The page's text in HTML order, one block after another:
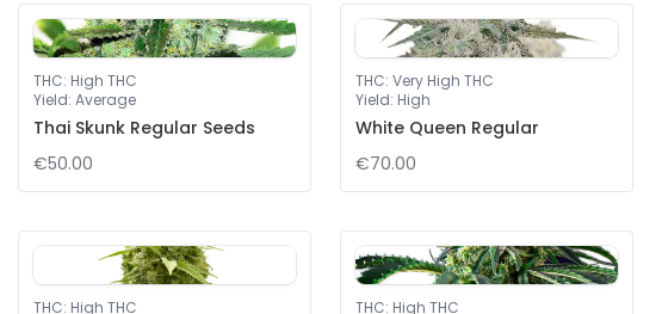
THC: High THC
Yield: Average
Thai Skunk Regular Seeds
€50.00
THC: Very High THC
Yield: High
White Queen Regular
€70.00
THC: High THC
THC: High THC